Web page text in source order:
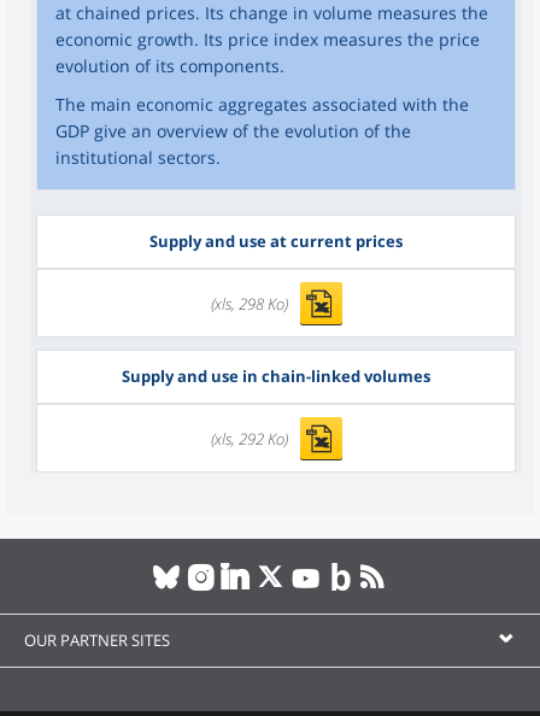
at chained prices. Its change in volume measures the
economic growth. Its price index measures the price
evolution of its components.
The main economic aggregates associated with the
GDP give an overview of the evolution of the
institutional sectors.
Supply and use at current prices
(xls, 298 Ko)
Supply and use in chain-linked volumes
(xls, 292 Ko)
OUR PARTNER SITES